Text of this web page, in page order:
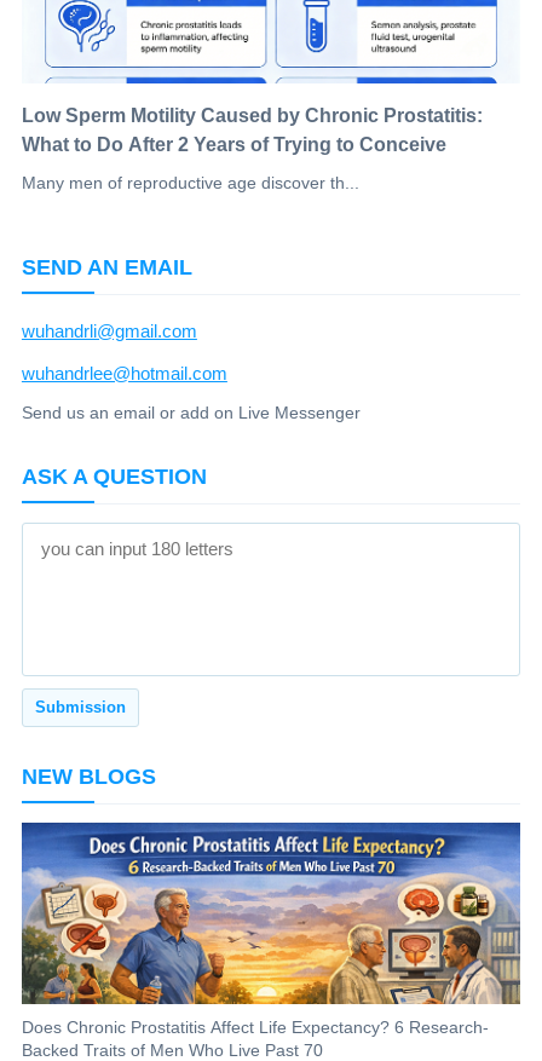
Low Sperm Motility Caused by Chronic Prostatitis:
What to Do After 2 Years of Trying to Conceive
Many men of reproductive age discover th...
SEND AN EMAIL
wuhandrli@gmail.com
wuhandrlee@hotmail.com
Send us an email or add on Live Messenger
ASK A QUESTION
NEW BLOGS
Does Chronic Prostatitis Affect Life Expectancy? 6 Research-
Backed Traits of Men Who Live Past 70